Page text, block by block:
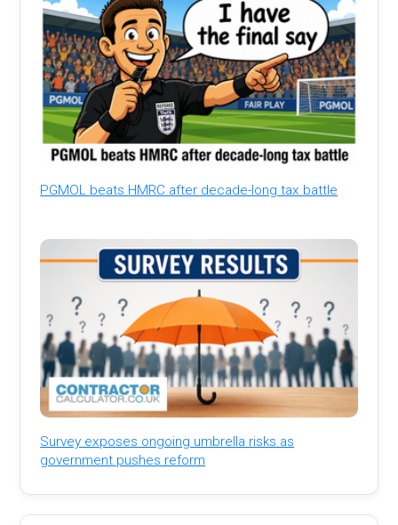
PGMOL beats HMRC after decade-long tax battle
Survey exposes ongoing umbrella risks as
government pushes reform